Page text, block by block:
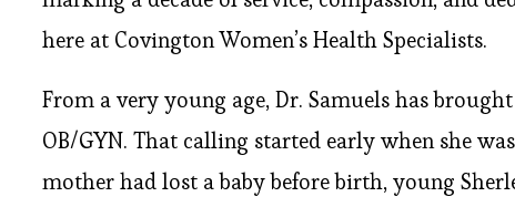
here at Covington Women’s Health Specialists.
From a very young age, Dr. Samuels has
OB/GYN. That calling started early when she
mother had lost a baby before birth, young